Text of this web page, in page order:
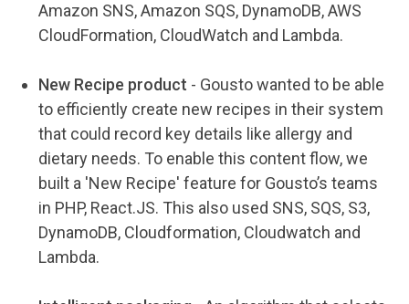
Amazon SNS, Amazon SQS, DynamoDB, AWS
CloudFormation, CloudWatch and Lambda.
New Recipe product - Gousto wanted to be able
to efficiently create new recipes in their system
that could record key details like allergy and
dietary needs. To enable this content flow, we
built a 'New Recipe' feature for Gousto’s teams
in PHP, React.JS. This also used SNS, SQS, S3,
DynamoDB, Cloudformation, Cloudwatch and
Lambda.